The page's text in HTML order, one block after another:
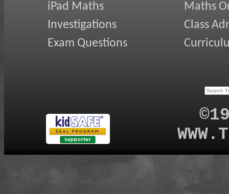
iPad Maths
Investigations
Exam Questions
Maths
Class